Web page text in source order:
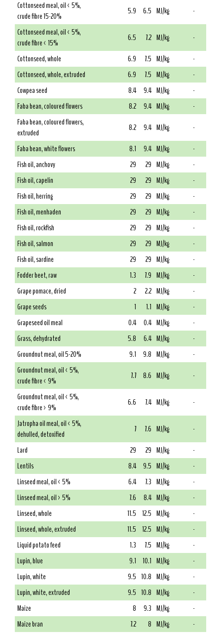
Cottonseed meal, oil < 5%,
crude fibre 15-20%
5.9 6.5 MJ/kg
-
Cottonseed meal, oil < 5%,
crude fibre < 15%
6.5 7.2 MJ/kg
-
Cottonseed, whole
6.9 7.5 MJ/kg
-
Cottonseed, whole, extruded
6.9 7.5 MJ/kg
-
Cowpea seed
8.4 9.4 MJ/kg
-
Faba bean, coloured flowers
8.2 9.4 MJ/kg
-
Faba bean, coloured flowers,
extruded
8.2 9.4 MJ/kg
-
Faba bean, white flowers
8.1 9.4 MJ/kg
-
Fish oil, anchovy
29 29 MJ/kg
-
Fish oil, capelin
29 29 MJ/kg
-
Fish oil, herring
29 29 MJ/kg
-
Fish oil, menhaden
29 29 MJ/kg
-
Fish oil, rockfish
29 29 MJ/kg
-
Fish oil, salmon
29 29 MJ/kg
-
Fish oil, sardine
29 29 MJ/kg
-
Fodder beet, raw
1.3 7.9 MJ/kg
-
Grape pomace, dried
2 2.2 MJ/kg
-
Grape seeds
1 1.1 MJ/kg
-
Grapeseed oil meal
0.4 0.4 MJ/kg
-
Grass, dehydrated
5.8 6.4 MJ/kg
-
Groundnut meal, oil 5-20%
9.1 9.8 MJ/kg
-
Groundnut meal, oil < 5%,
crude fibre < 9%
7.7 8.6 MJ/kg
-
Groundnut meal, oil < 5%,
crude fibre > 9%
6.6 7.4 MJ/kg
-
Jatropha oil meal, oil < 5%,
dehulled, detoxified
7 7.6 MJ/kg
-
Lard
29 29 MJ/kg
-
Lentils
8.4 9.5 MJ/kg
-
Linseed meal, oil < 5%
6.4 7.3 MJ/kg
-
Linseed meal, oil > 5%
7.6 8.4 MJ/kg
-
Linseed, whole
11.5 12.5 MJ/kg
-
Linseed, whole, extruded
11.5 12.5 MJ/kg
-
Liquid potato feed
1.3 7.5 MJ/kg
-
Lupin, blue
9.1 10.1 MJ/kg
-
Lupin, white
9.5 10.8 MJ/kg
-
Lupin, white, extruded
9.5 10.8 MJ/kg
-
Maize
8 9.3 MJ/kg
-
Maize bran
7.2 8 MJ/kg
-